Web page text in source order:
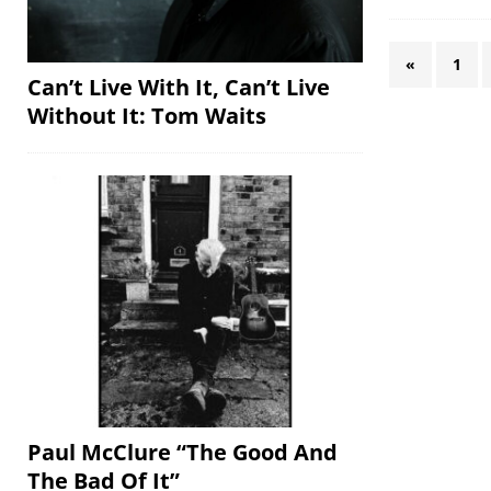
« 1
Can’t Live With It, Can’t Live
Without It: Tom Waits
Paul McClure “The Good And
The Bad Of It”